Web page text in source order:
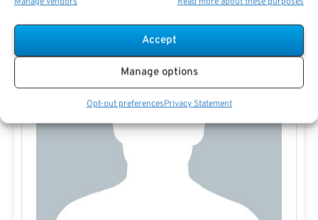
Accept
Manage options
Opt-out preferencesPrivacy Statement